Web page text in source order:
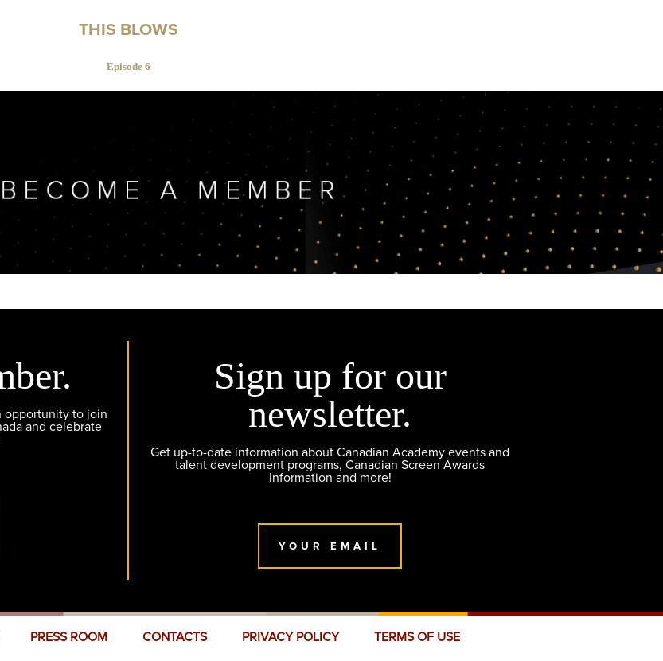
THIS BLOWS
Episode 6
opportunity to join
and celebrate
Sign up for our
newsletter.
Get up-to-date information about Canadian Academy events and
talent development programs, Canadian Screen Awards
Information and more!
YOUR EMAIL
PRESS ROOM CONTACTS PRIVACY POLICY TERMS OF USE